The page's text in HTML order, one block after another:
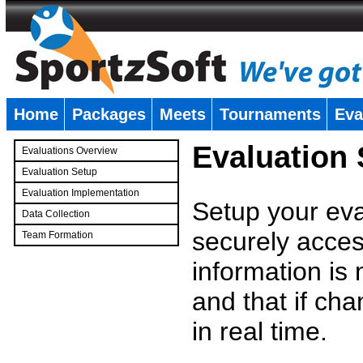
Home Packages Meets Tournaments
Evaluations Overview
Evaluation Setup
Evaluation Implementation
Data Collection
Team Formation
Evaluation
Setup your
securely
information is
and that if
in real time.